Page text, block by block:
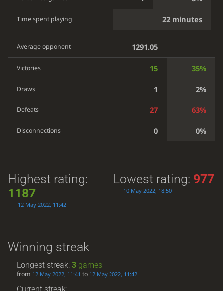
Time spent playing 22 minutes
Average opponent 1291.05
Victories 15 35%
Draws 1 2%
Defeats 27 63%
Disconnections 0 0%
Highest rating:
1187
12 May 2022, 11:42
Lowest rating: 977
10 May 2022, 18:50
Winning streak
Longest streak:3 games
from 12 May 2022, 11:41 to 12 May 2022, 11:42
Current streak: -